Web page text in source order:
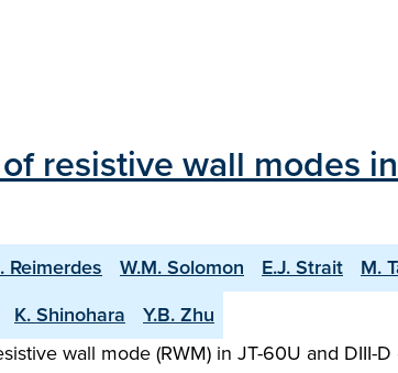
resistive wall modes
Reimerdes W.M. Solomon E.J. Strait M.
K. Shinohara
Y.B. Zhu
wall mode (RWM) in JT-60U and DIII-